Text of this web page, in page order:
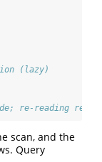
(lazy)
reading re-
scan, and the
Query